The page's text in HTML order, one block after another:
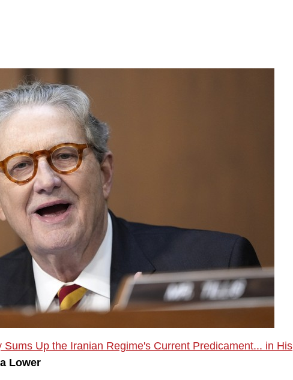
Sums Up the Iranian Regime's Current Predicament... in His
Lower